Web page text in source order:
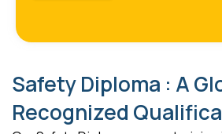
Safety Diploma : A
Recognized